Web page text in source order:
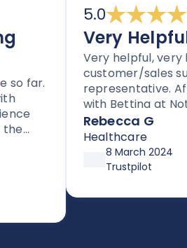
far.
5.0
Very Helpful
Very helpful, very
customer/sales
representative.
with Bettina at
signing up for their
compliant efax
to get stellar support
high pressure
Rebecca G
Healthcare
8 March 2024
Trustpilot